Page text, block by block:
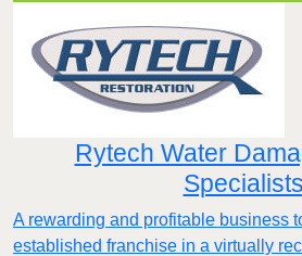
Rytech Water
Specialists
A rewarding and profitable business
established franchise in a virtually